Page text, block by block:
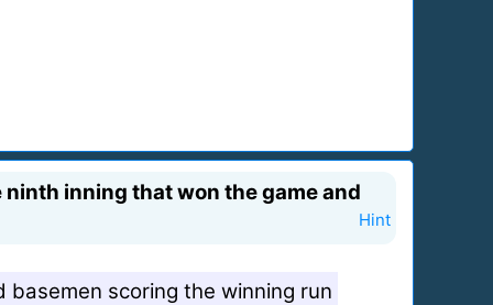
inning that won the game and
Hint
scoring the winning run